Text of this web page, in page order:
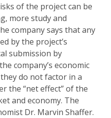
of the project can be
more study and
company says that any
by the project’s
submission by
company’s economic
do not factor in a
the “net effect” of the
and economy. The
Dr. Marvin Shaffer.